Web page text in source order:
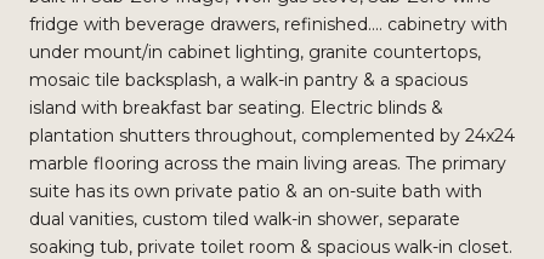
fridge with beverage drawers, refinished.... cabinetry with
under mount/in cabinet lighting, granite countertops,
mosaic tile backsplash, a walk-in pantry & a spacious
island with breakfast bar seating. Electric blinds &
plantation shutters throughout, complemented by 24x24
marble flooring across the main living areas. The primary
suite has its own private patio & an on-suite bath with
dual vanities, custom tiled walk-in shower, separate
soaking tub, private toilet room & spacious walk-in closet.